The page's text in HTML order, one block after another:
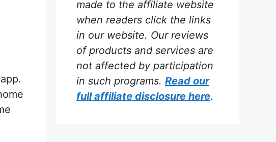
made to the affiliate website
when readers click the links
in our website. Our reviews
of products and services are
not affected by participation
in such programs. Read our
full affiliate disclosure here.